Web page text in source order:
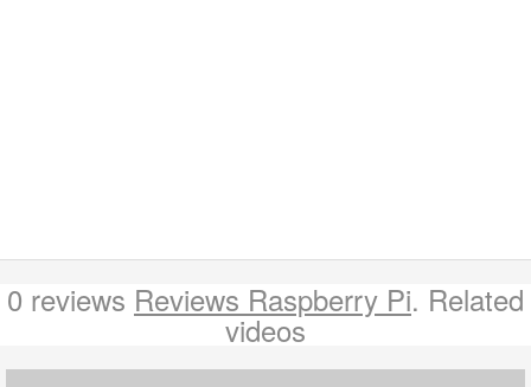
0 reviews Reviews Raspberry Pi. Related
videos